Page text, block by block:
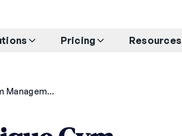
Pricing Resources
How to Choose Boutique Gym Management Software in 2026 (A Buyer's Framework)